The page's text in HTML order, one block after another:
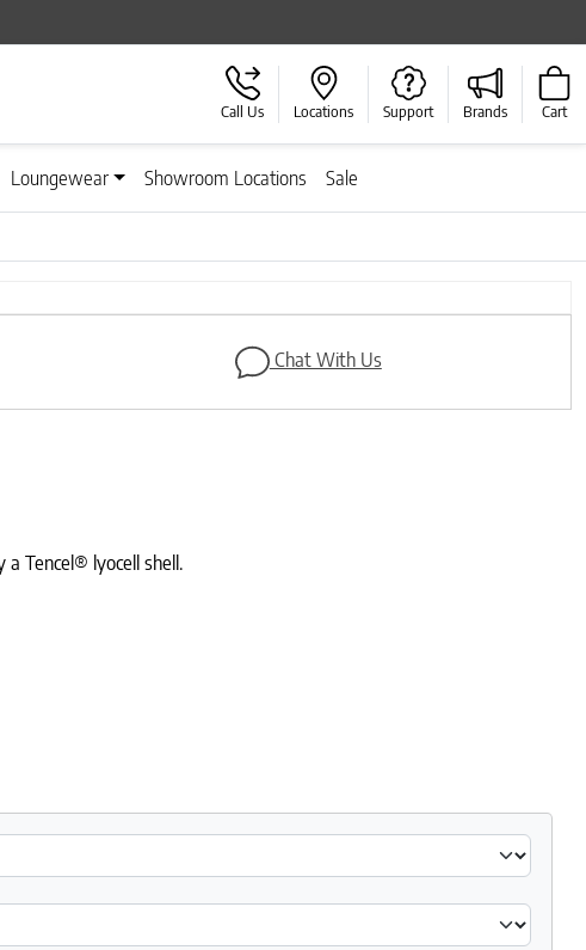
Call Us Locations Support Brands Cart
Loungewear Showroom Locations Sale
Chat With Us
Tencel® lyocell shell.